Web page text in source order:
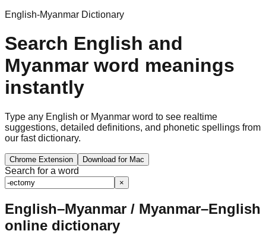
English-Myanmar Dictionary
Search English and
Myanmar word meanings
instantly
Type any English or Myanmar word to see realtime
suggestions, detailed definitions, and phonetic spellings from
our fast dictionary.
Chrome Extension Download for Mac
Search for a word
×
English–Myanmar / Myanmar–English
online dictionary